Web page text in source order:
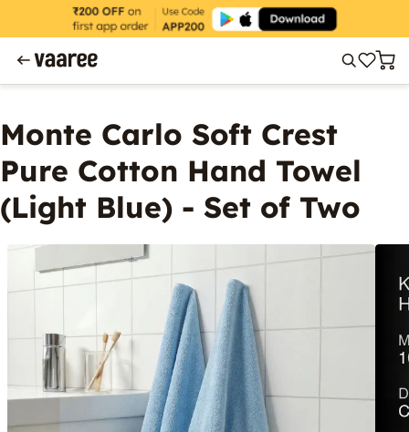
Monte Carlo Soft Crest
Pure Cotton Hand Towel
(Light Blue) - Set of Two